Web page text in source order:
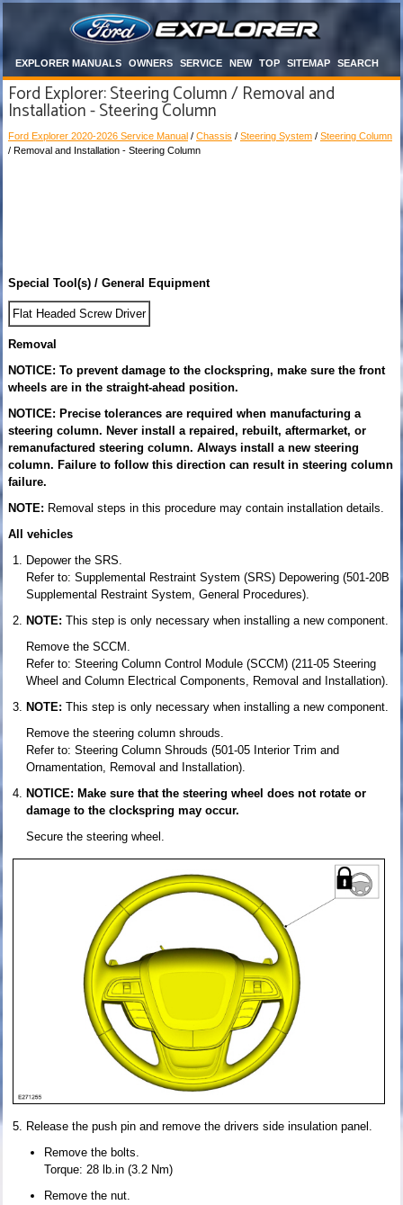
EXPLORER MANUALS OWNERS SERVICE NEW TOP SITEMAP SEARCH
Ford Explorer: Steering Column / Removal and
Installation - Steering Column
Ford Explorer 2020-2026 Service Manual / Chassis / Steering System / Steering Column
/ Removal and Installation - Steering Column
Special Tool(s) / General Equipment
Flat Headed Screw Driver
Removal
NOTICE: To prevent damage to the clockspring, make sure the front
wheels are in the straight-ahead position.
NOTICE: Precise tolerances are required when manufacturing a
steering column. Never install a repaired, rebuilt, aftermarket, or
remanufactured steering column. Always install a new steering
column. Failure to follow this direction can result in steering column
failure.
NOTE: Removal steps in this procedure may contain installation details.
All vehicles
Depower the SRS.
Refer to: Supplemental Restraint System (SRS) Depowering (501-20B
Supplemental Restraint System, General Procedures).
NOTE: This step is only necessary when installing a new component.
Remove the SCCM.
Refer to: Steering Column Control Module (SCCM) (211-05 Steering
Wheel and Column Electrical Components, Removal and Installation).
NOTE: This step is only necessary when installing a new component.
Remove the steering column shrouds.
Refer to: Steering Column Shrouds (501-05 Interior Trim and
Ornamentation, Removal and Installation).
NOTICE: Make sure that the steering wheel does not rotate or
damage to the clockspring may occur.
Secure the steering wheel.
Release the push pin and remove the drivers side insulation panel.
Remove the bolts.
Torque: 28 lb.in (3.2 Nm)
Remove the nut.